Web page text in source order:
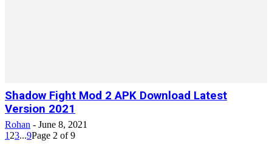
Shadow Fight Mod 2 APK Download Latest
Version 2021
Rohan - June 8, 2021
1 23...9Page 2 of 9